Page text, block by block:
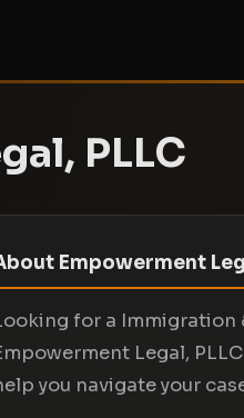
PLLC
Empowerment
for a Immigration
Legal,
you navigate your